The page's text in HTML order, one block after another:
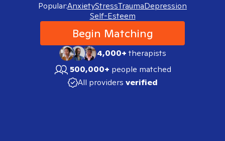
Popular:AnxietyStressTraumaDepression
Self-Esteem
Begin Matching
4,000+therapists
500,000+ people matched
All providers verified